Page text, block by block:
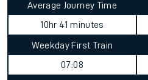
Average Journey Time
10hr 41 minutes
Weekday First Train
07:08